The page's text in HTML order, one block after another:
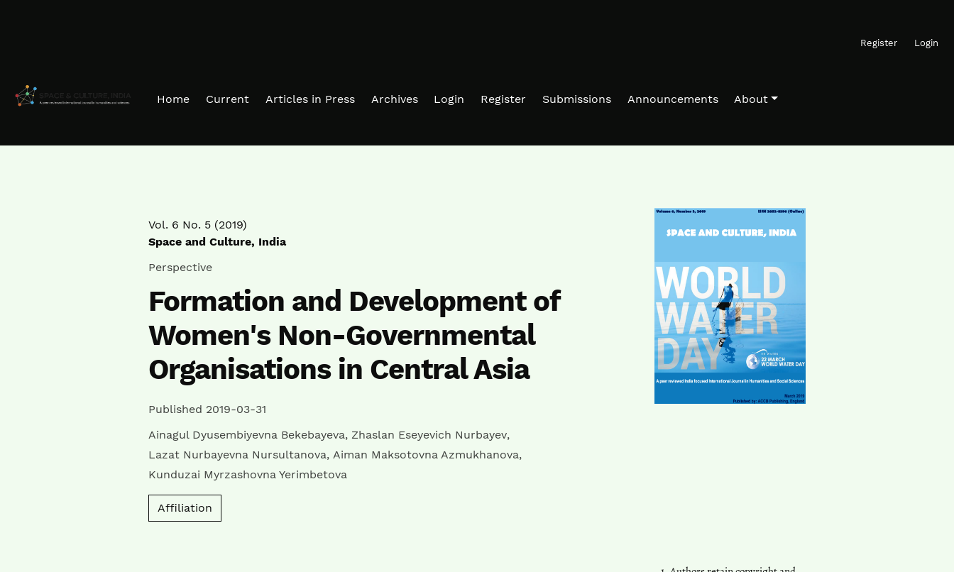
Register Login
Home Current Articles in Press Archives Login Register Submissions Announcements About
Vol. 6 No. 5 (2019)
Space and Culture, India
Perspective
Formation and Development of
Women's Non-Governmental
Organisations in Central Asia
Published 2019-03-31
Ainagul Dyusembiyevna Bekebayeva, Zhaslan Eseyevich Nurbayev,
Lazat Nurbayevna Nursultanova, Aiman Maksotovna Azmukhanova,
Kunduzai Myrzashovna Yerimbetova
Affiliation